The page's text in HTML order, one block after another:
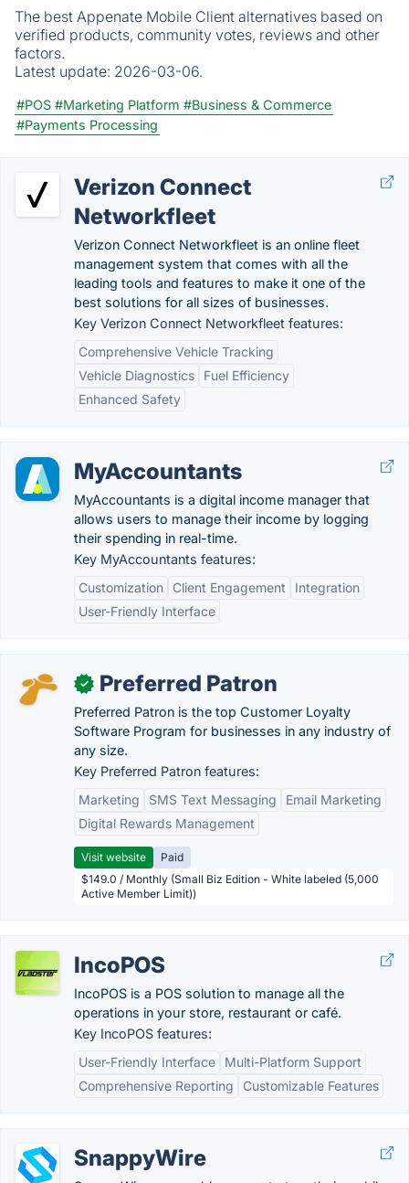
The best Appenate Mobile Client alternatives based on
verified products, community votes, reviews and other
factors.
Latest update: 2026-03-06.
#POS #Marketing Platform #Business & Commerce
#Payments Processing
Verizon Connect
Networkfleet
Verizon Connect Networkfleet is an online fleet
management system that comes with all the
leading tools and features to make it one of the
best solutions for all sizes of businesses.
Key Verizon Connect Networkfleet features:
Comprehensive Vehicle Tracking
Vehicle Diagnostics
Fuel Efficiency
Enhanced Safety
MyAccountants
MyAccountants is a digital income manager that
allows users to manage their income by logging
their spending in real-time.
Key MyAccountants features:
Customization
Client Engagement
Integration
User-Friendly Interface
✓ Preferred Patron
Preferred Patron is the top Customer Loyalty
Software Program for businesses in any industry of
any size.
Key Preferred Patron features:
Marketing
SMS Text Messaging
Email Marketing
Digital Rewards Management
Visit website
Paid
$149.0 / Monthly (Small Biz Edition - White labeled (5,000
Active Member Limit))
IncoPOS
IncoPOS is a POS solution to manage all the
operations in your store, restaurant or café.
Key IncoPOS features:
User-Friendly Interface
Multi-Platform Support
Comprehensive Reporting
Customizable Features
SnappyWire